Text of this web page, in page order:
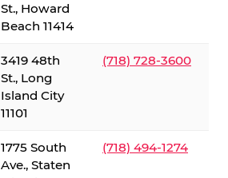
St., Howard
Beach 11414
3419 48th
St., Long
Island City
11101
(718) 728-3600
1775 South
Ave., Staten
(718) 494-1274